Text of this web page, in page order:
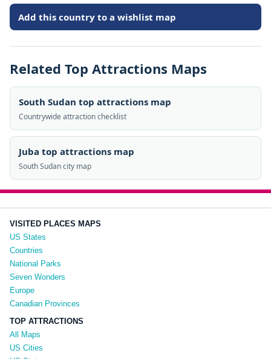
Add this country to a wishlist map
Related Top Attractions Maps
South Sudan top attractions map
Countrywide attraction checklist
Juba top attractions map
South Sudan city map
VISITED PLACES MAPS
US States
Countries
National Parks
Seven Wonders
Europe
Canadian Provinces
TOP ATTRACTIONS
All Maps
US Cities